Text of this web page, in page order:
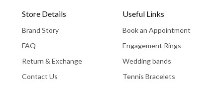
Store Details
Brand Story
FAQ
Return & Exchange
Contact Us
Useful Links
Book an Appointment
Engagement Rings
Wedding bands
Tennis Bracelets